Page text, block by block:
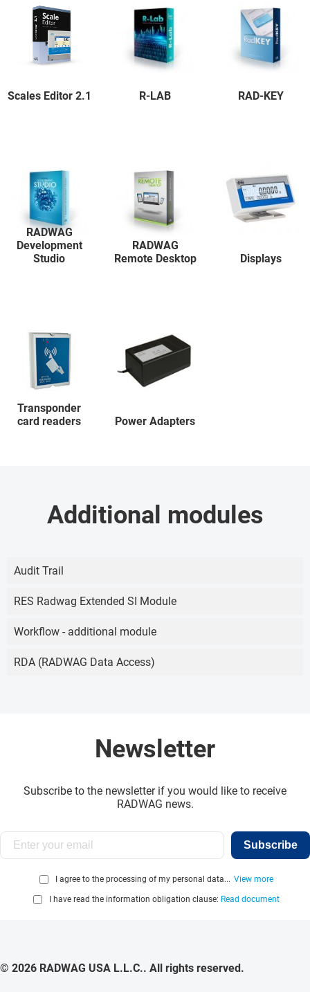
Scales Editor 2.1 R-LAB RAD-KEY
RADWAG
Development
Studio
RADWAG
Remote Desktop
Displays
Transponder
card readers
Power Adapters
Additional modules
Audit Trail
RES Radwag Extended SI Module
Workflow - additional module
RDA (RADWAG Data Access)
Newsletter
Subscribe to the newsletter if you would like to receive
RADWAG news.
Subscribe
I agree to the processing of my personal data... View more
I have read the information obligation clause: Read document
© 2026 RADWAG USA L.L.C.. All rights reserved.